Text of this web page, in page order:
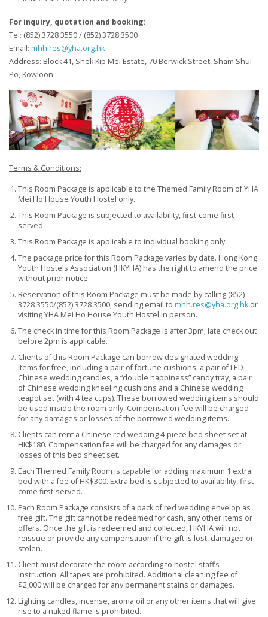
For inquiry, quotation and booking:
Tel: (852) 3728 3550 / (852) 3728 3500
Email: mhh.res@yha.org.hk
Address: Block 41, Shek Kip Mei Estate, 70 Berwick Street, Sham Shui
Po, Kowloon
Terms & Conditions:
This Room Package is applicable to the Themed Family Room of YHA
Mei Ho House Youth Hostel only.
This Room Package is subjected to availability, first-come first-
served.
This Room Package is applicable to individual booking only.
The package price for this Room Package varies by date. Hong Kong
Youth Hostels Association (HKYHA) has the right to amend the price
without prior notice.
Reservation of this Room Package must be made by calling (852)
3728 3550/(852) 3728 3500, sending email to mhh.res@yha.org.hk or
visiting YHA Mei Ho House Youth Hostel in person.
The check in time for this Room Package is after 3pm; late check out
before 2pm is applicable.
Clients of this Room Package can borrow designated wedding
items for free, including a pair of fortune cushions, a pair of LED
Chinese wedding candles, a “double happiness” candy tray, a pair
of Chinese wedding kneeling cushions and a Chinese wedding
teapot set (with 4 tea cups). These borrowed wedding items should
be used inside the room only. Compensation fee will be charged
for any damages or losses of the borrowed wedding items.
Clients can rent a Chinese red wedding 4-piece bed sheet set at
HK$180. Compensation fee will be charged for any damages or
losses of this bed sheet set.
Each Themed Family Room is capable for adding maximum 1 extra
bed with a fee of HK$300. Extra bed is subjected to availability, first-
come first-served.
Each Room Package consists of a pack of red wedding envelop as
free gift. The gift cannot be redeemed for cash, any other items or
offers. Once the gift is redeemed and collected, HKYHA will not
reissue or provide any compensation if the gift is lost, damaged or
stolen.
Client must decorate the room according to hostel staff’s
instruction. All tapes are prohibited. Additional cleaning fee of
$2,000 will be charged for any permanent stains or damages.
Lighting candles, incense, aroma oil or any other items that will give
rise to a naked flame is prohibited.